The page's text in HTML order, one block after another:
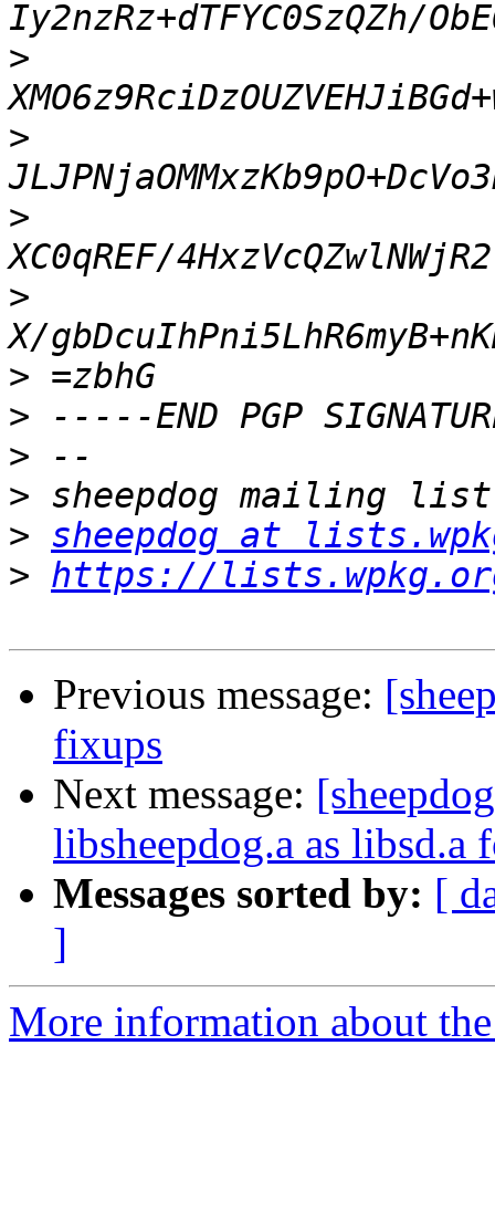
>
>
>
>
>
>
>
>
> sheepdog at
> https://
Previous message:
fixups
Next message:
libsheepdog.a as libsd.a
Messages sorted by: [
]
More information about